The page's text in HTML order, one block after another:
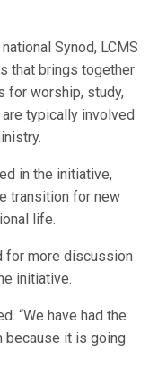
Synod, LCMS
that brings together
for worship, study,
typically involved
in the initiative,
transition for new
life.
for more discussion
initiative.
“We have had the
because it is going